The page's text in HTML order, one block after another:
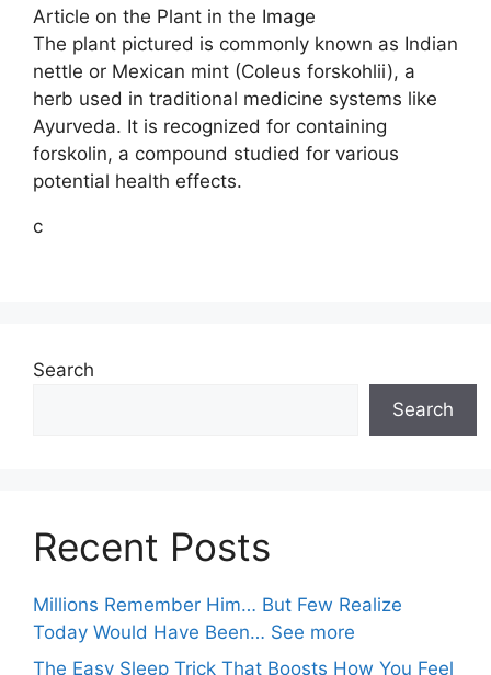
Article on the Plant in the Image
The plant pictured is commonly known as Indian
nettle or Mexican mint (Coleus forskohlii), a
herb used in traditional medicine systems like
Ayurveda. It is recognized for containing
forskolin, a compound studied for various
potential health effects.
c
Search
Search
Recent Posts
Millions Remember Him… But Few Realize
Today Would Have Been… See more
The Easy Sleep Trick That Boosts How You Feel